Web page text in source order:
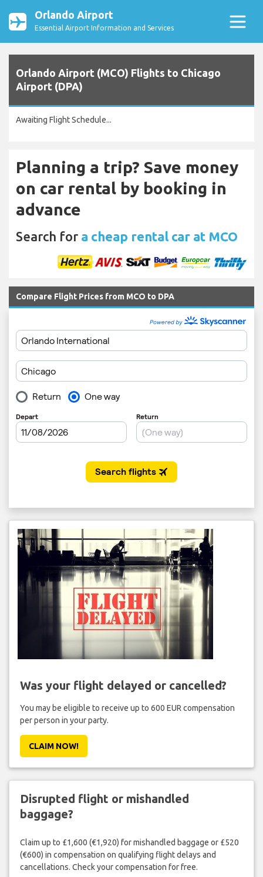
Orlando Airport
Essential Airport Information and Services
Orlando Airport (MCO) Flights to Chicago
Airport (DPA)
Awaiting Flight Schedule...
Planning a trip? Save money
on car rental by booking in
advance
Search for a cheap rental car at MCO
Compare Flight Prices from MCO to DPA
Was your flight delayed or cancelled?
You may be eligible to receive up to 600 EUR compensation
per person in your party.
CLAIM NOW!
Disrupted flight or mishandled
baggage?
Claim up to £1,600 (€1,920) for mishandled baggage or £520
(€600) in compensation on qualifying flight delays and
cancellations. Check your compensation for free.